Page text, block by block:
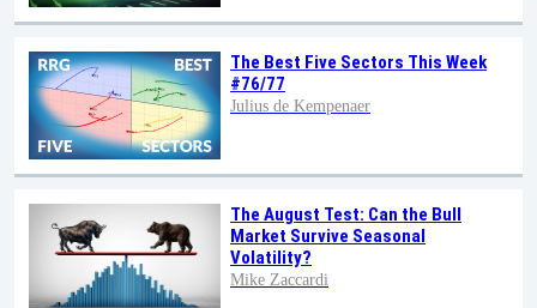
The Best Five Sectors This Week
#76/77
Julius de Kempenaer
The August Test: Can the Bull
Market Survive Seasonal
Volatility?
Mike Zaccardi